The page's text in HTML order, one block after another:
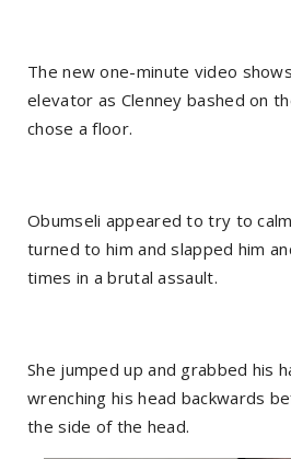
The new one-minute video
elevator as Clenney bashed on
chose a floor.
Obumseli appeared to try to
turned to him and slapped him
times in a brutal assault.
She jumped up and grabbed his
wrenching his head backwards
the side of the head.